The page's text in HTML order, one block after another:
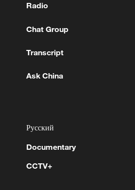
Radio
Chat Group
Transcript
Ask China
Русский
Documentary
CCTV+